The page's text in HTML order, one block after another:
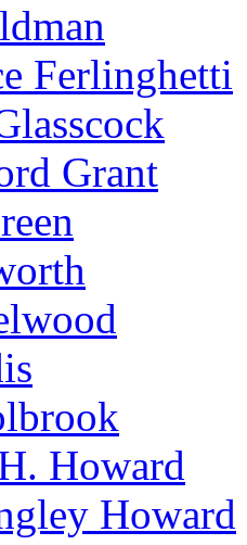
Ferlinghetti
Grant
Howard
Howard